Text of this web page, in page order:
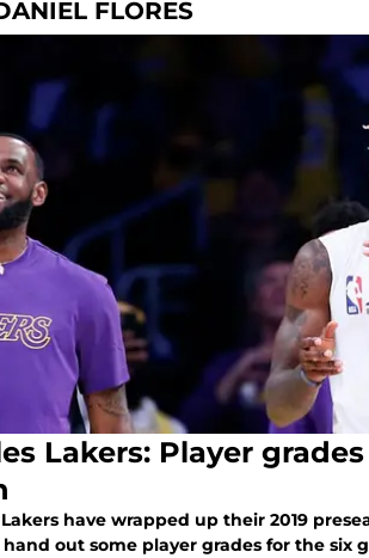
FLORES
Lakers: Player grades
have wrapped up their 2019
out some player grades for the six